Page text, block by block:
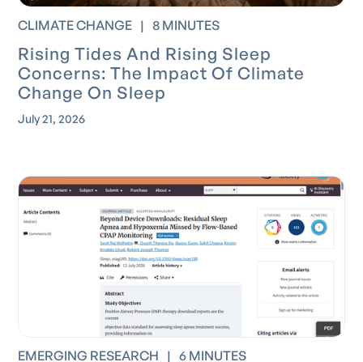
CLIMATE CHANGE | 8 MINUTES
Rising Tides And Rising Sleep
Concerns: The Impact Of Climate
Change On Sleep
July 21, 2026
EMERGING RESEARCH | 6 MINUTES